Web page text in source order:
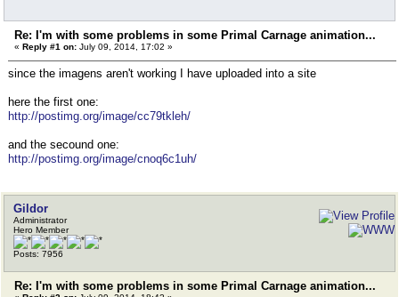
Re: I'm with some problems in some Primal Carnage animation...
« Reply #1 on: July 09, 2014, 17:02 »
since the imagens aren't working I have uploaded into a site
here the first one:
http://postimg.org/image/cc79tkleh/
and the secound one:
http://postimg.org/image/cnoq6c1uh/
Gildor
Administrator
Hero Member
Posts: 7956
Re: I'm with some problems in some Primal Carnage animation...